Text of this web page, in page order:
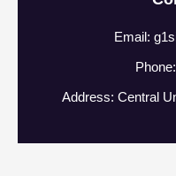
Email:
Address: Central